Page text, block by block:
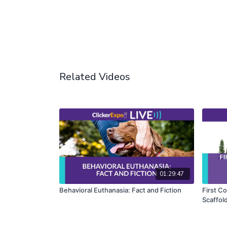
Related Videos
01:29:47
Behavioral Euthanasia: Fact and Fiction
First